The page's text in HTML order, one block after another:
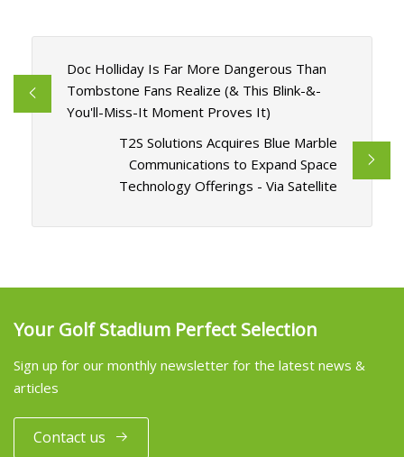
Doc Holliday Is Far More Dangerous Than
Tombstone Fans Realize (& This Blink-&-
You'll-Miss-It Moment Proves It)
T2S Solutions Acquires Blue Marble
Communications to Expand Space
Technology Offerings - Via Satellite
Your Golf Stadium Perfect Selection
Sign up for our monthly newsletter for the latest news &
articles
Contact us